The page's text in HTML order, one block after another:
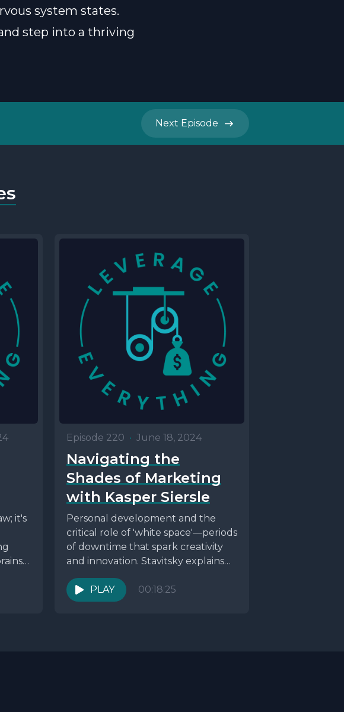
system states.
step into a thriving
Next Episode
it's
Episode 220 • June 18, 2024
Navigating the
Shades of Marketing
with Kasper Siersle
Personal development and the
critical role of 'white space'—periods
of downtime that spark creativity
and innovation. Stavitsky explains
the significance of habits,
environment, and...
PLAY 00:18:25